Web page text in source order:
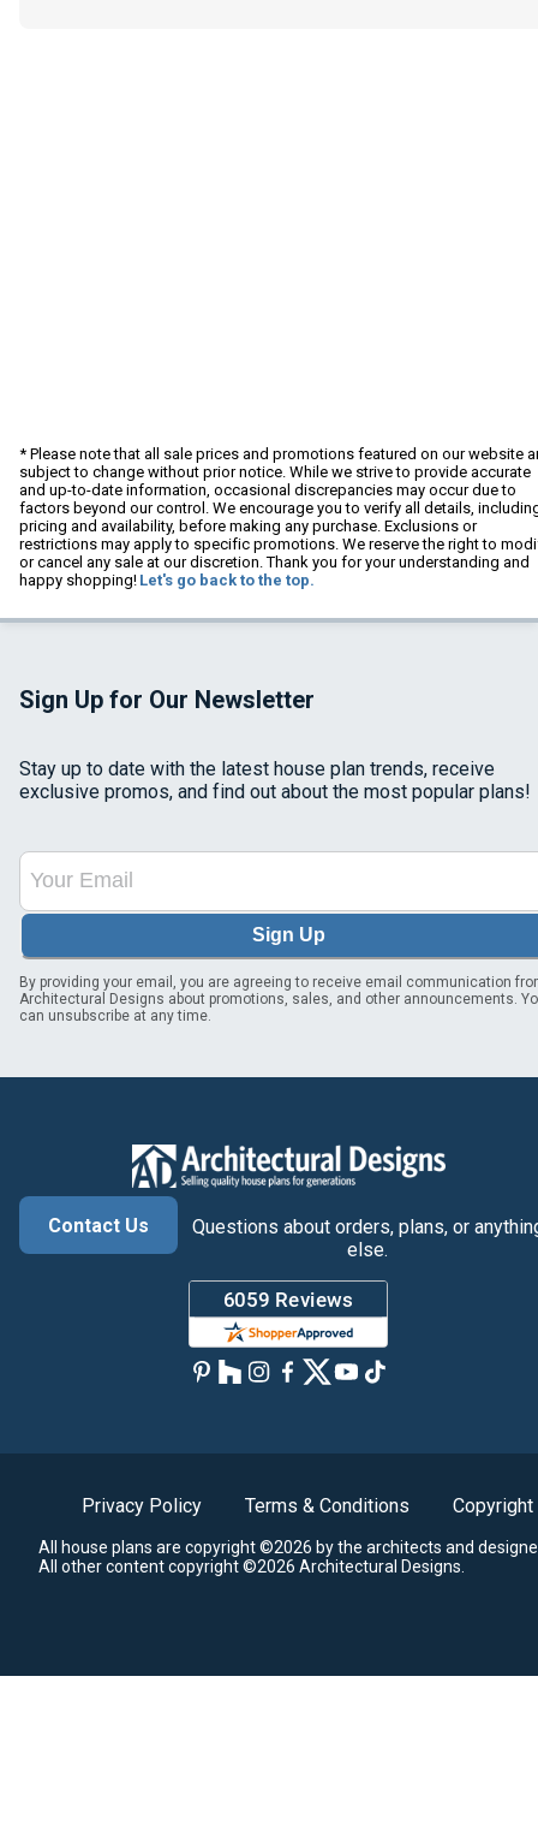
* Please note that all sale prices and promotions featured on our website
subject to change without prior notice. While we strive to provide accurate
and up-to-date information, occasional discrepancies may occur due to
factors beyond our control. We encourage you to verify all details,
pricing and availability, before making any purchase. Exclusions or
restrictions may apply to specific promotions. We reserve the right to
or cancel any sale at our discretion. Thank you for your understanding and
happy shopping! Let's go back to the top.
Sign Up for Our Newsletter
Stay up to date with the latest house plan trends, receive
exclusive promos, and find out about the most popular plans!
Sign Up
By providing your email, you are agreeing to receive email communication
Architectural Designs about promotions, sales, and other announcements.
can unsubscribe at any time.
Contact Us
Questions about orders, plans, or
else.
Privacy Policy Terms & Conditions Copyright
All house plans are copyright ©2026 by the architects and
All other content copyright ©2026 Architectural Designs.